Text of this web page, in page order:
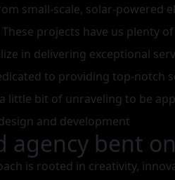
small-scale, solar-powered
projects have us plenty
in delivering exceptional
to providing top-notch
little bit of unraveling to be
and development
agency bent
is rooted in creativity,